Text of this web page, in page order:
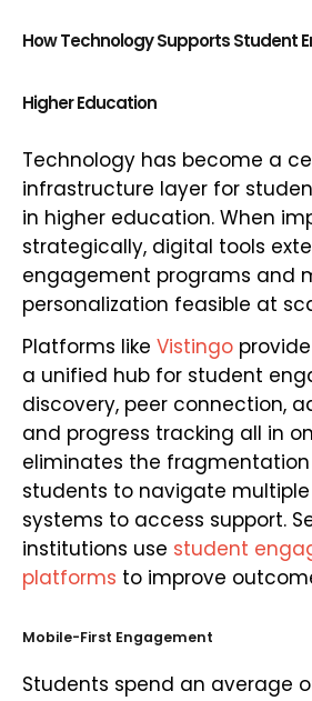
How Technology Supports Student
Higher Education
Technology has become a
infrastructure layer for
in higher education. When
strategically, digital tools
engagement programs and
personalization feasible at
Platforms like Vistingo
a unified hub for student
discovery, peer connection,
and progress tracking all in
eliminates the
students to navigate
systems to access support.
institutions use student
platforms to improve
Mobile-First Engagement
Students spend an average